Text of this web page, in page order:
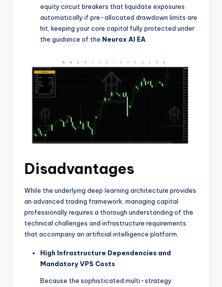
equity circuit breakers that liquidate exposures
automatically if pre-allocated drawdown limits are
hit, keeping your core capital fully protected under
the guidance of the Neurox AI EA
Disadvantages
While the underlying deep learning architecture provides
an advanced trading framework, managing capital
professionally requires a thorough understanding of the
technical challenges and infrastructure requirements
that accompany an artificial intelligence platform.
High Infrastructure Dependencies and
Mandatory VPS Costs
Because the sophisticated multi-strategy